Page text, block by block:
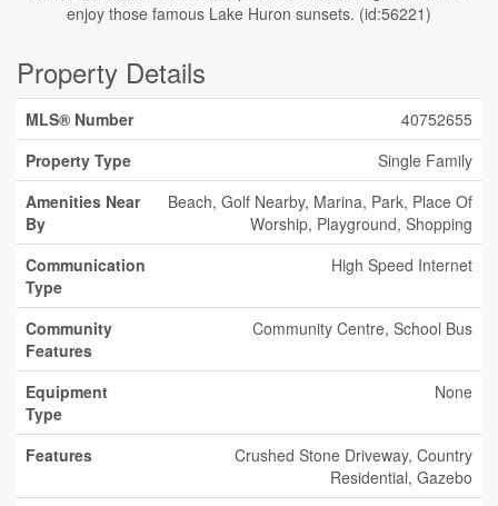
enjoy those famous Lake Huron sunsets. (id:56221)
Property Details
MLS® Number
40752655
Property Type
Single Family
Amenities Near
By
Beach, Golf Nearby, Marina, Park, Place Of
Worship, Playground, Shopping
Communication
Type
High Speed Internet
Community
Features
Community Centre, School Bus
Equipment
Type
None
Features
Crushed Stone Driveway, Country
Residential, Gazebo